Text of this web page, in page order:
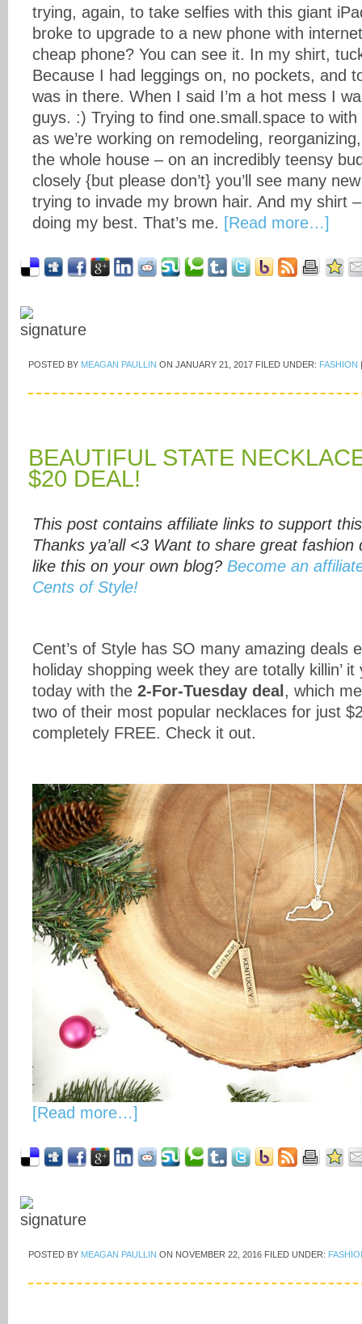
trying, again, to take selfies with this giant
broke to upgrade to a new phone with
cheap phone? You can see it. In my shirt,
Because I had leggings on, no pockets, and
was in there. When I said I’m a hot mess I
guys. :) Trying to find one.small.space to
as we’re working on remodeling,
the whole house – on an incredibly teensy
closely {but please don’t} you’ll see many
trying to invade my brown hair. And my shirt
doing my best. That’s me. [Read more…]
POSTED BY MEAGAN PAULLIN ON JANUARY 21, 2017 FILED UNDER: FASHION
BEAUTIFUL STATE
$20 DEAL!
This post contains affiliate links to support
Thanks ya’all <3 Want to share great fashion
like this on your own blog? Become an
Cents of Style!
Cent’s of Style has SO many amazing deals
holiday shopping week they are totally killin’
today with the 2-For-Tuesday deal , which
two of their most popular necklaces for just
completely FREE. Check it out.
[Read more…]
POSTED BY MEAGAN PAULLIN ON NOVEMBER 22, 2016 FILED UNDER: